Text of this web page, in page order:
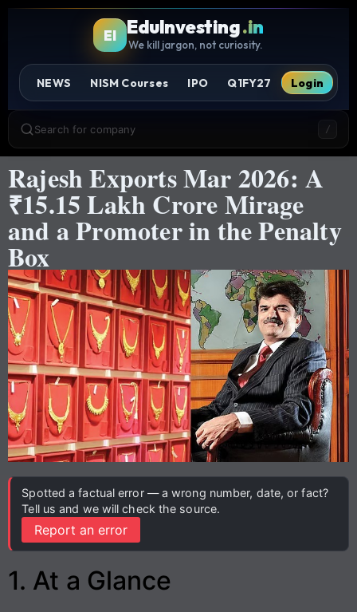
EI EduInvesting.in
We kill jargon, not curiosity.
NEWS NISM Courses IPO Q1FY27 Login
Search for company /
Rajesh Exports Mar 2026: A
₹15.15 Lakh Crore Mirage
and a Promoter in the Penalty
Box
Spotted a factual error — a wrong number, date, or fact?
Tell us and we will check the source.
Report an error
1. At a Glance